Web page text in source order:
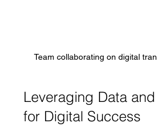
Team collaborating on digital
Leveraging Data
for Digital Success